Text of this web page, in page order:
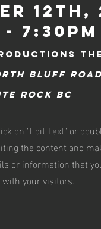
12th,
7:30pm
Bluff Road
Rock BC
on "Edit Text" or
the content and
or information that
your visitors.